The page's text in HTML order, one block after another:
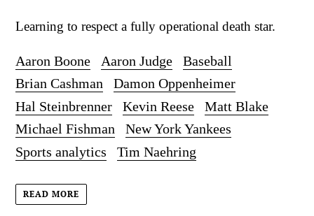
Learning to respect a fully operational death star.
Aaron Boone Aaron Judge
Baseball
Brian Cashman
Damon Oppenheimer
Hal Steinbrenner
Kevin Reese
Matt Blake
Michael Fishman
New York Yankees
Sports analytics
Tim Naehring
READ MORE